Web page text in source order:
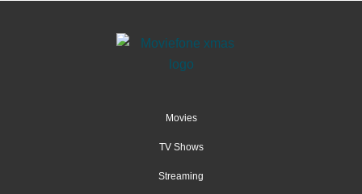
Movies
TV Shows
Streaming